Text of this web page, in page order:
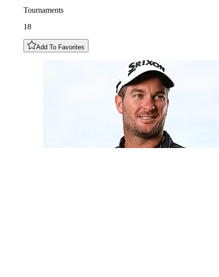
Tournaments
18
Add To Favorites